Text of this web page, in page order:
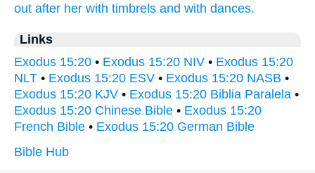
out after her with timbrels and with dances.
Links
Exodus 15:20 • Exodus 15:20 NIV • Exodus 15:20
NLT • Exodus 15:20 ESV • Exodus 15:20 NASB •
Exodus 15:20 KJV • Exodus 15:20 Biblia Paralela •
Exodus 15:20 Chinese Bible • Exodus 15:20
French Bible • Exodus 15:20 German Bible
Bible Hub